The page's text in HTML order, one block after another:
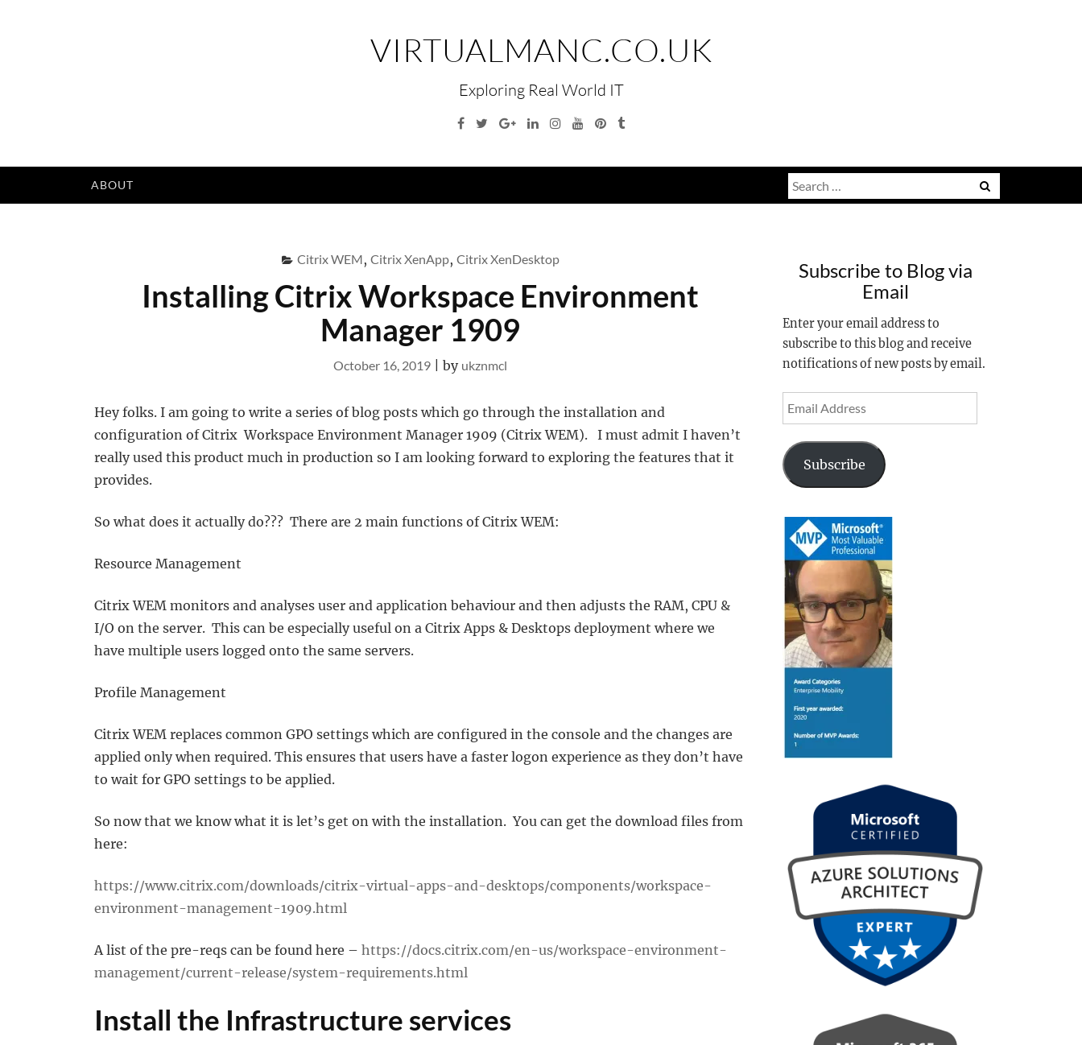
VIRTUALMANC.CO.UK
Exploring Real World IT
Facebook
TwitterGoogleLinkedinInstagramYouTubePinterest
Tumblr
ABOUT
Search
for:
Citrix WEM, Citrix XenApp, Citrix XenDesktop
Installing Citrix Workspace Environment
Manager 1909
October 16, 2019 by ukznmcl
Hey folks. I am going to write a series of blog posts which go through the installation and
configuration of Citrix Workspace Environment Manager 1909 (Citrix WEM). I must admit I haven’t
really used this product much in production so I am looking forward to exploring the features that it
provides.
So what does it actually do??? There are 2 main functions of Citrix WEM:
Resource Management
Citrix WEM monitors and analyses user and application behaviour and then adjusts the RAM, CPU &
I/O on the server. This can be especially useful on a Citrix Apps & Desktops deployment where we
have multiple users logged onto the same servers.
Profile Management
Citrix WEM replaces common GPO settings which are configured in the console and the changes are
applied only when required. This ensures that users have a faster logon experience as they don’t have
to wait for GPO settings to be applied.
So now that we know what it is let’s get on with the installation. You can get the download files from
here:
https://www.citrix.com/downloads/citrix-virtual-apps-and-desktops/components/workspace-
environment-management-1909.html
A list of the pre-reqs can be found here – https://docs.citrix.com/en-us/workspace-environment-
management/current-release/system-requirements.html
Install the Infrastructure services
Subscribe to Blog via
Email
Enter your email address to
subscribe to this blog and receive
notifications of new posts by email.
Address
Subscribe